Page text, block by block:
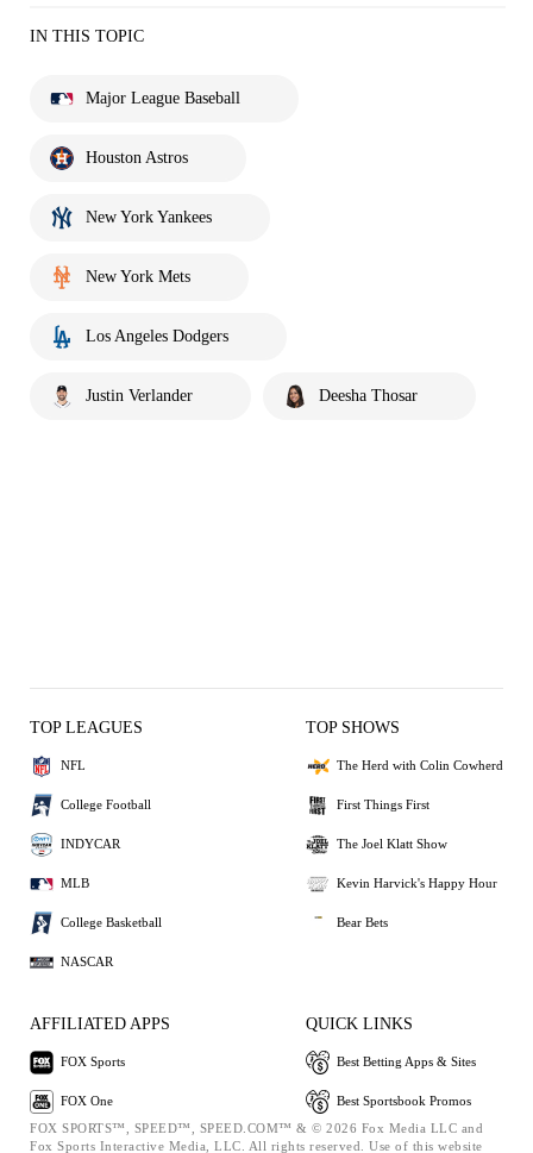
IN THIS TOPIC
Major League Baseball
Houston Astros
New York Yankees
New York Mets
Los Angeles Dodgers
Justin Verlander Deesha Thosar
TOP LEAGUES
NFL
College Football
INDYCAR
MLB
College Basketball
NASCAR
TOP SHOWS
The Herd with Colin Cowherd
First Things First
The Joel Klatt Show
Kevin Harvick's Happy Hour
Bear Bets
AFFILIATED APPS
FOX Sports
FOX One
QUICK LINKS
Best Betting Apps & Sites
Best Sportsbook Promos
FOX SPORTS™, SPEED™, SPEED.COM™ & © 2026 Fox Media LLC and
Fox Sports Interactive Media, LLC. All rights reserved. Use of this website